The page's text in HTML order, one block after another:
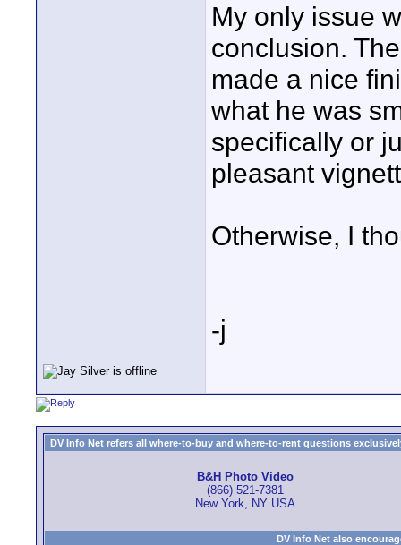
My only issue
conclusion.
made a nice
what he was
specifically or
pleasant
Otherwise, I
-j
DV Info Net refers all where-to-buy and where-to-rent questions
B&H Photo Video
(866) 521-7381
New York, NY USA
DV Info Net also